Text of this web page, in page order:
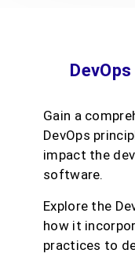
Gain a
DevOps
impact the
software.
Explore the
how it
practices to